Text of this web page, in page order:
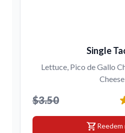
Single
Lettuce, Pico de Gallo
Cheese
$3.50
shopping_cartReedem